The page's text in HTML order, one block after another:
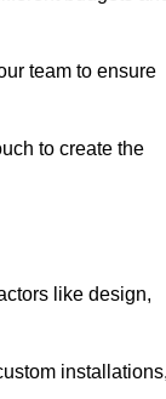
team to ensure
to create the
like design,